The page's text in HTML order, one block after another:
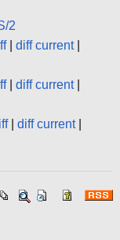
2
| diff current|
| diff current|
| diff current|